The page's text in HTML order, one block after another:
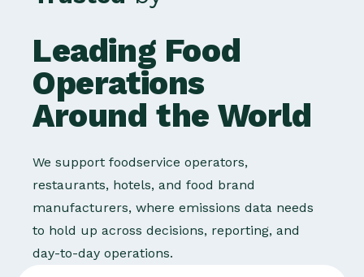
Leading Food
Operations
Around the World
We support foodservice operators,
restaurants, hotels, and food brand
manufacturers, where emissions data needs
to hold up across decisions, reporting, and
day-to-day operations.